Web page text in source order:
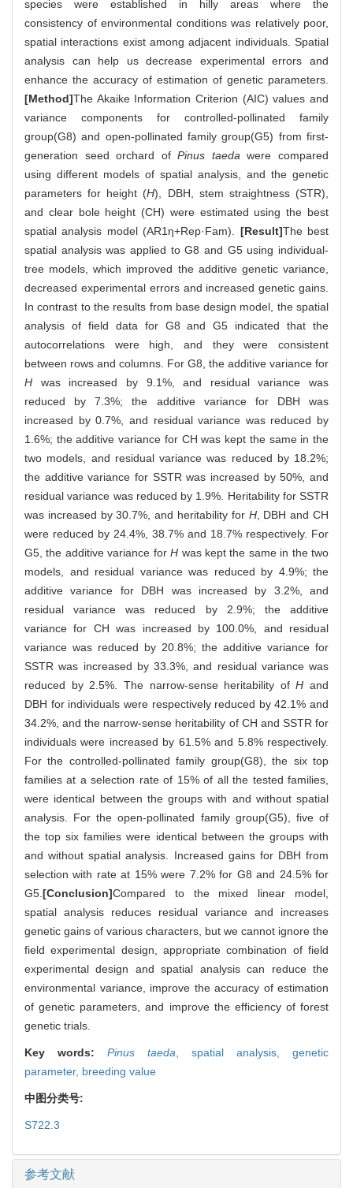
species were established in hilly areas where the
consistency of environmental conditions was relatively poor,
spatial interactions exist among adjacent individuals. Spatial
analysis can help us decrease experimental errors and
enhance the accuracy of estimation of genetic parameters.
[Method]The Akaike Information Criterion (AIC) values and
variance components for controlled-pollinated family
group(G8) and open-pollinated family group(G5) from first-
generation seed orchard ofPinus taeda were compared
using different models of spatial analysis, and the genetic
parameters for height (H), DBH, stem straightness (STR),
and clear bole height (CH) were estimated using the best
spatial analysis model (AR1η+Rep·Fam). [Result]The best
spatial analysis was applied to G8 and G5 using individual-
tree models, which improved the additive genetic variance,
decreased experimental errors and increased genetic gains.
In contrast to the results from base design model, the spatial
analysis of field data for G8 and G5 indicated that the
autocorrelations were high, and they were consistent
between rows and columns. For G8, the additive variance for
H was increased by 9.1%, and residual variance was
reduced by 7.3%; the additive variance for DBH was
increased by 0.7%, and residual variance was reduced by
1.6%; the additive variance for CH was kept the same in the
two models, and residual variance was reduced by 18.2%;
the additive variance for SSTR was increased by 50%, and
residual variance was reduced by 1.9%. Heritability for SSTR
was increased by 30.7%, and heritability for H, DBH and CH
were reduced by 24.4%, 38.7% and 18.7% respectively. For
G5, the additive variance forH was kept the same in the two
models, and residual variance was reduced by 4.9%; the
additive variance for DBH was increased by 3.2%, and
residual variance was reduced by 2.9%; the additive
variance for CH was increased by 100.0%, and residual
variance was reduced by 20.8%; the additive variance for
SSTR was increased by 33.3%, and residual variance was
reduced by 2.5%. The narrow-sense heritability ofH and
DBH for individuals were respectively reduced by 42.1% and
34.2%, and the narrow-sense heritability of CH and SSTR for
individuals were increased by 61.5% and 5.8% respectively.
For the controlled-pollinated family group(G8), the six top
families at a selection rate of 15% of all the tested families,
were identical between the groups with and without spatial
analysis. For the open-pollinated family group(G5), five of
the top six families were identical between the groups with
and without spatial analysis. Increased gains for DBH from
selection with rate at 15% were 7.2% for G8 and 24.5% for
G5. [Conclusion]Compared to the mixed linear model,
spatial analysis reduces residual variance and increases
genetic gains of various characters, but we cannot ignore the
field experimental design, appropriate combination of field
experimental design and spatial analysis can reduce the
environmental variance, improve the accuracy of estimation
of genetic parameters, and improve the efficiency of forest
genetic trials.
Key words: Pinus taeda spatial analysis, genetic
parameter, breeding value
中图分类号:
S722.3
参考文献